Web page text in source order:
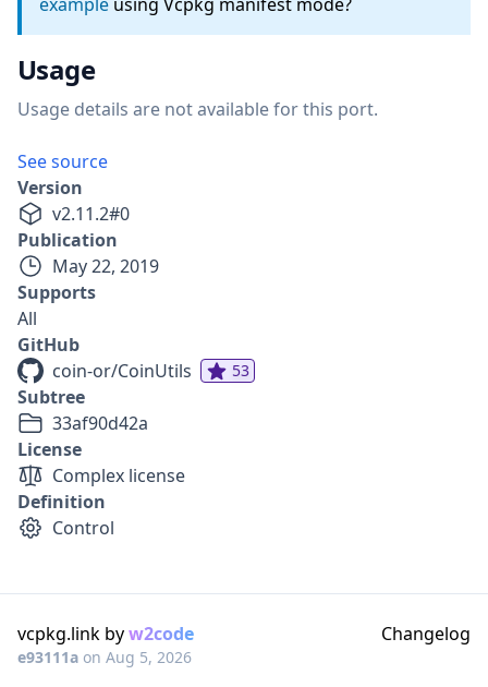
Usage
Usage details are not available for this port.
See source
Version
v2.11.2#0
Publication
May 22, 2019
Supports
All
GitHub
coin-or/CoinUtils
53
Subtree
33af90d42a
License
Complex license
Definition
Control
vcpkg.link byw2code
e93111a on Aug 5, 2026
Changelog